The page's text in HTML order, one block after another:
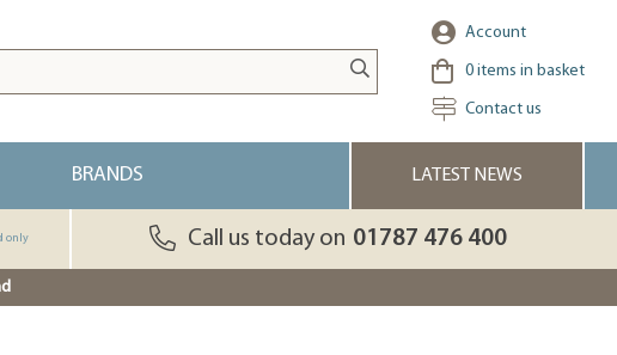
Account
0 items in basket
Contact us
BRANDS LATEST NEWS
only Call us today on 01787 476 400